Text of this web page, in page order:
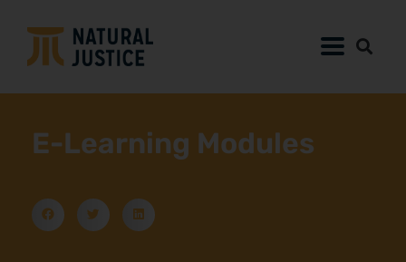
E-Learning Modules